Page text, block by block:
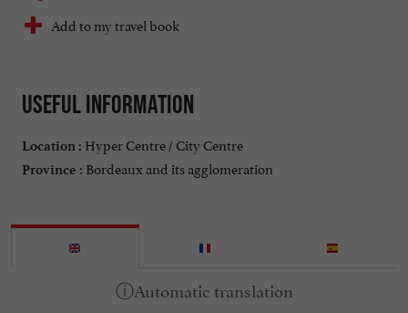
Add to my travel book
Useful information
Location : Hyper Centre / City Centre
Province : Bordeaux and its agglomeration